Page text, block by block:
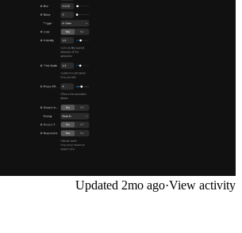
Updated 2mo ago·View activity